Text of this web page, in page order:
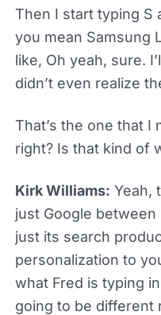
Then I start typing S
you mean Samsung
like, Oh yeah, sure.
didn’t even realize
That’s the one that I
right? Is that kind of
Kirk Williams: Yeah,
just Google
just its search
personalization to
what Fred is typing
going to be different